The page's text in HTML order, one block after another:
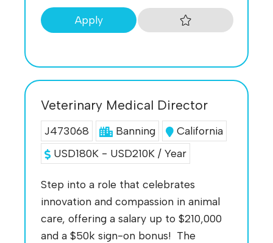
Apply
Veterinary Medical Director
J473068 Banning
California
USD180K - USD210K / Year
Step into a role that celebrates
innovation and compassion in animal
care, offering a salary up to $210,000
and a $50k sign-on bonus! The